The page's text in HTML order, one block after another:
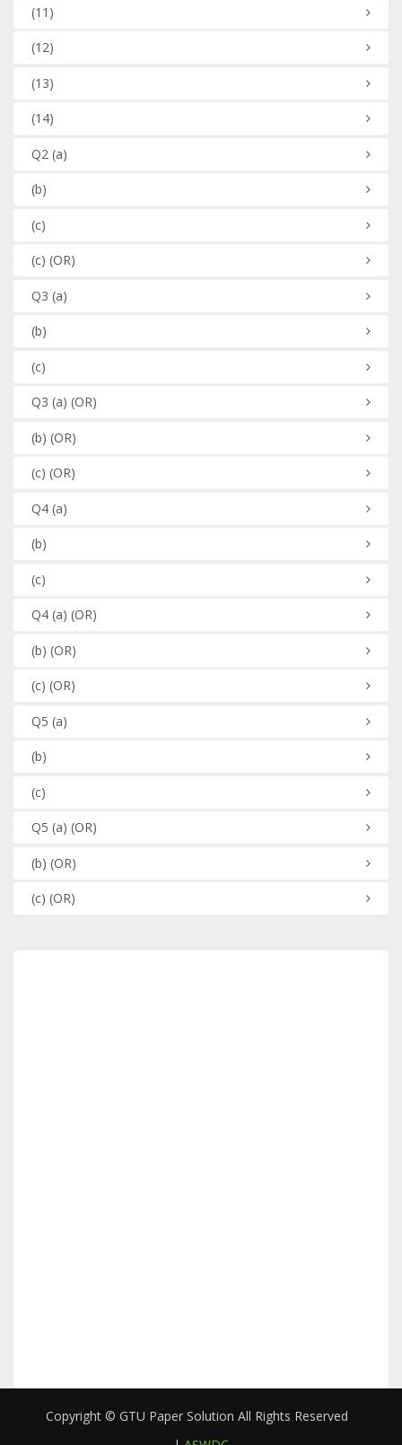
(11)
(12)
(13)
(14)
Q2 (a)
(b)
(c)
(c) (OR)
Q3 (a)
(b)
(c)
Q3 (a) (OR)
(b) (OR)
(c) (OR)
Q4(a)
(b)
(c)
Q4(a) (OR)
(b) (OR)
(c) (OR)
Q5 (a)
(b)
(c)
Q5 (a) (OR)
(b) (OR)
(c) (OR)
Copyright © GTU Paper Solution All Rights Reserved